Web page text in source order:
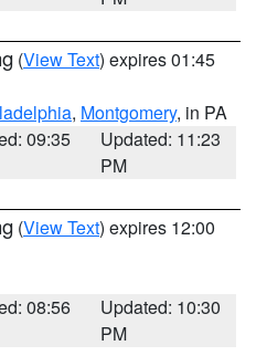
(View Text) expires 01:45
, Montgomery, in PA
09:35
Updated: 11:23
PM
(View Text) expires 12:00
08:56
Updated: 10:30
PM